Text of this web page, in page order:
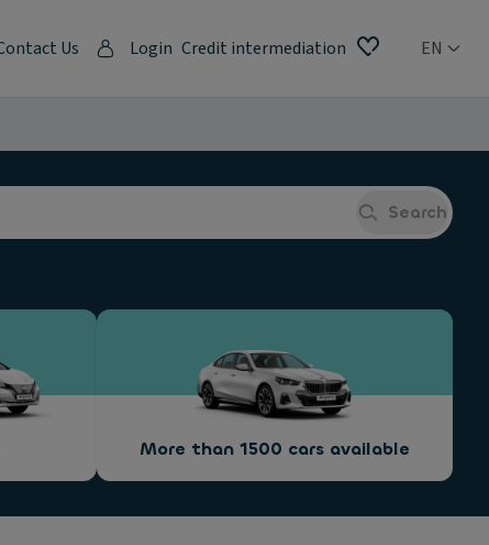
Us Login Credit intermediation EN
Search
More than 1500 cars available